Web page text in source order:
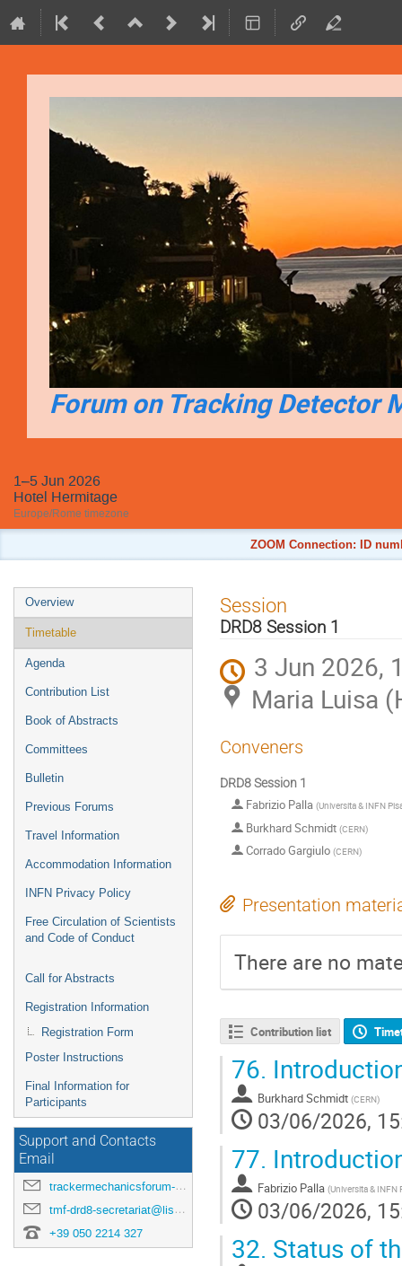
Forum on Tracking Detector
1–5 Jun 2026
Hotel Hermitage
Europe/Rome timezone
ZOOM Connection: ID
Event
menu
Overview
Timetable
Agenda
Contribution List
Book of Abstracts
Committees
Bulletin
Previous Forums
Travel Information
Accommodation Information
INFN Privacy Policy
Free Circulation of Scientists
and Code of Conduct
Call for Abstracts
Registration Information
Registration Form
Poster Instructions
Final Information for
Participants
Support and Contacts
Email
trackermechanicsforum-drd8-2026@lists.pi.infn.it
tmf-drd8-secretariat@lists.pi.infn.it
+39 050 2214 327
Session
DRD8 Session 1
3 Jun 2026,
Maria Luisa
Conveners
DRD8 Session 1
Fabrizio Palla (Universita & INFN
Burkhard Schmidt (CERN)
Corrado Gargiulo (CERN)
Presentation
There are no
Contribution list
76.
Burkhard Schmidt (CERN)
03/06/2026,
77.
Fabrizio Palla (Universita & INFN
03/06/2026,
32. Status of